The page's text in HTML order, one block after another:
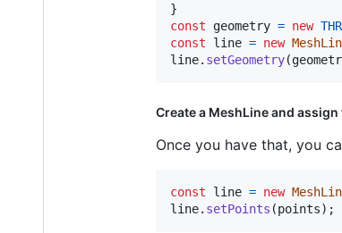
}
const
geometry = new
const
line = new
line. setGeometry(
Create a MeshLine and
Once you have that, you
const line = new
line. setPoints (points) ;